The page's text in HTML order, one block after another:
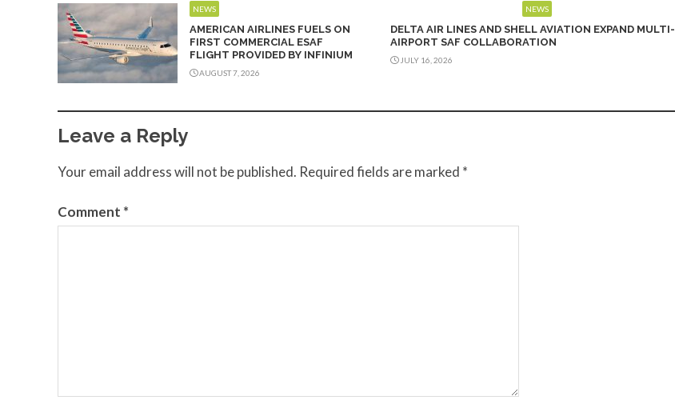
NEWS
AMERICAN AIRLINES FUELS ON
FIRST COMMERCIAL ESAF
FLIGHT PROVIDED BY INFINIUM
AUGUST 7, 2026
NEWS
DELTA AIR LINES AND SHELL AVIATION EXPAND MULTI-
AIRPORT SAF COLLABORATION
JULY 16, 2026
Leave a Reply
Your email address will not be published. Required fields are marked *
Comment *